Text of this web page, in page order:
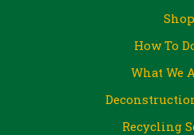
Shop
How To
What We
Recycling